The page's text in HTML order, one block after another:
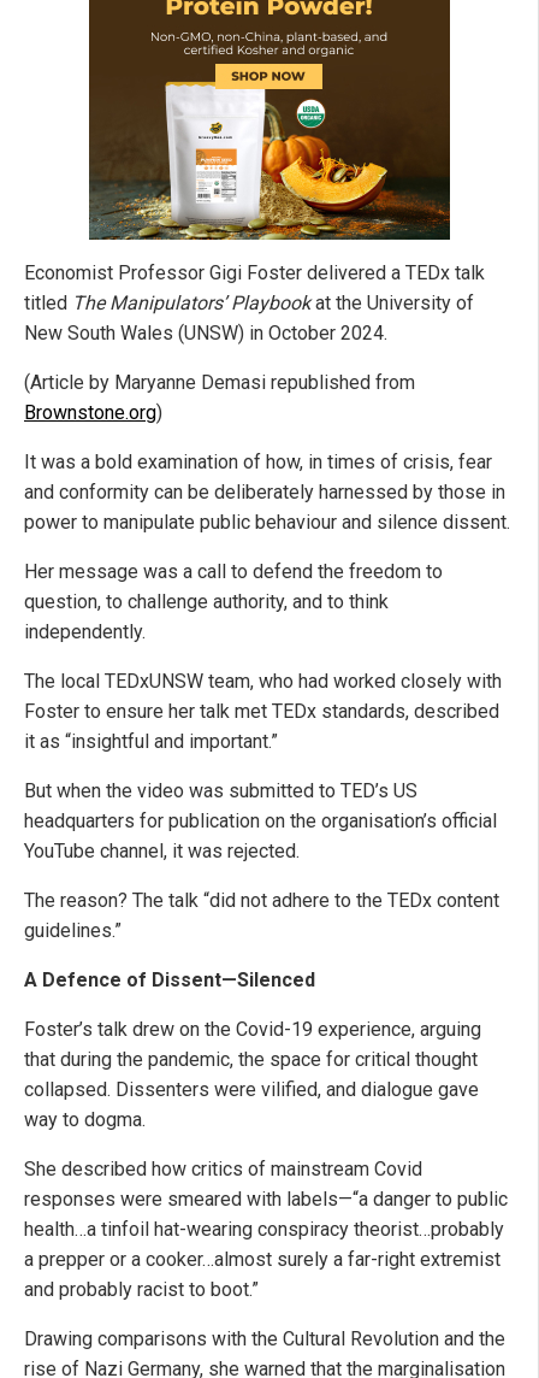
Economist Professor Gigi Foster delivered a TEDx talk
titled The Manipulators’ Playbookat the University of
New South Wales (UNSW) in October 2024.
(Article by Maryanne Demasi republished from
Brownstone.org)
It was a bold examination of how, in times of crisis, fear
and conformity can be deliberately harnessed by those in
power to manipulate public behaviour and silence dissent.
Her message was a call to defend the freedom to
question, to challenge authority, and to think
independently.
The local TEDxUNSW team, who had worked closely with
Foster to ensure her talk met TEDx standards, described
it as “insightful and important.”
But when the video was submitted to TED’s US
headquarters for publication on the organisation’s official
YouTube channel, it was rejected.
The reason? The talk “did not adhere to the TEDx content
guidelines.”
A Defence of Dissent—Silenced
Foster’s talk drew on the Covid-19 experience, arguing
that during the pandemic, the space for critical thought
collapsed. Dissenters were vilified, and dialogue gave
way to dogma.
She described how critics of mainstream Covid
responses were smeared with labels—“a danger to public
health…a tinfoil hat-wearing conspiracy theorist…probably
a prepper or a cooker…almost surely a far-right extremist
and probably racist to boot.”
Drawing comparisons with the Cultural Revolution and the
rise of Nazi Germany, she warned that the marginalisation